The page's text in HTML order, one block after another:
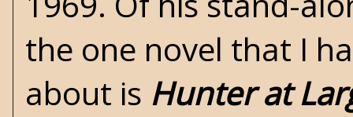
the one novel that I
about is Hunter at